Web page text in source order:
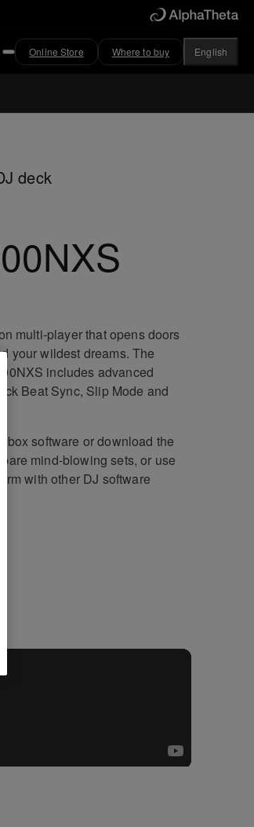
Online Store Where to buy English
deck
multi-player that opens doors
your wildest dreams. The
includes advanced
Beat Sync, Slip Mode and
software or download the
mind-blowing sets, or use
with other DJ software